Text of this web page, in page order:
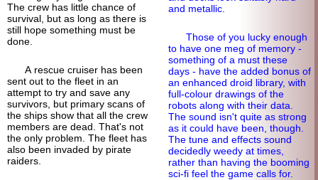
The crew has little chance of
survival, but as long as there is
still hope something must be
done.
A rescue cruiser has been
sent out to the fleet in an
attempt to try and save any
survivors, but primary scans of
the ships show that all the crew
members are dead. That's not
the only problem. The fleet has
also been invaded by pirate
raiders.
and metallic.
Those of you lucky enough
to have one meg of memory -
something of a must these
days - have the added bonus of
an enhanced droid library, with
full-colour drawings of the
robots along with their data.
The sound isn't quite as strong
as it could have been, though.
The tune and effects sound
decidedly weedy at times,
rather than having the booming
sci-fi feel the game calls for.